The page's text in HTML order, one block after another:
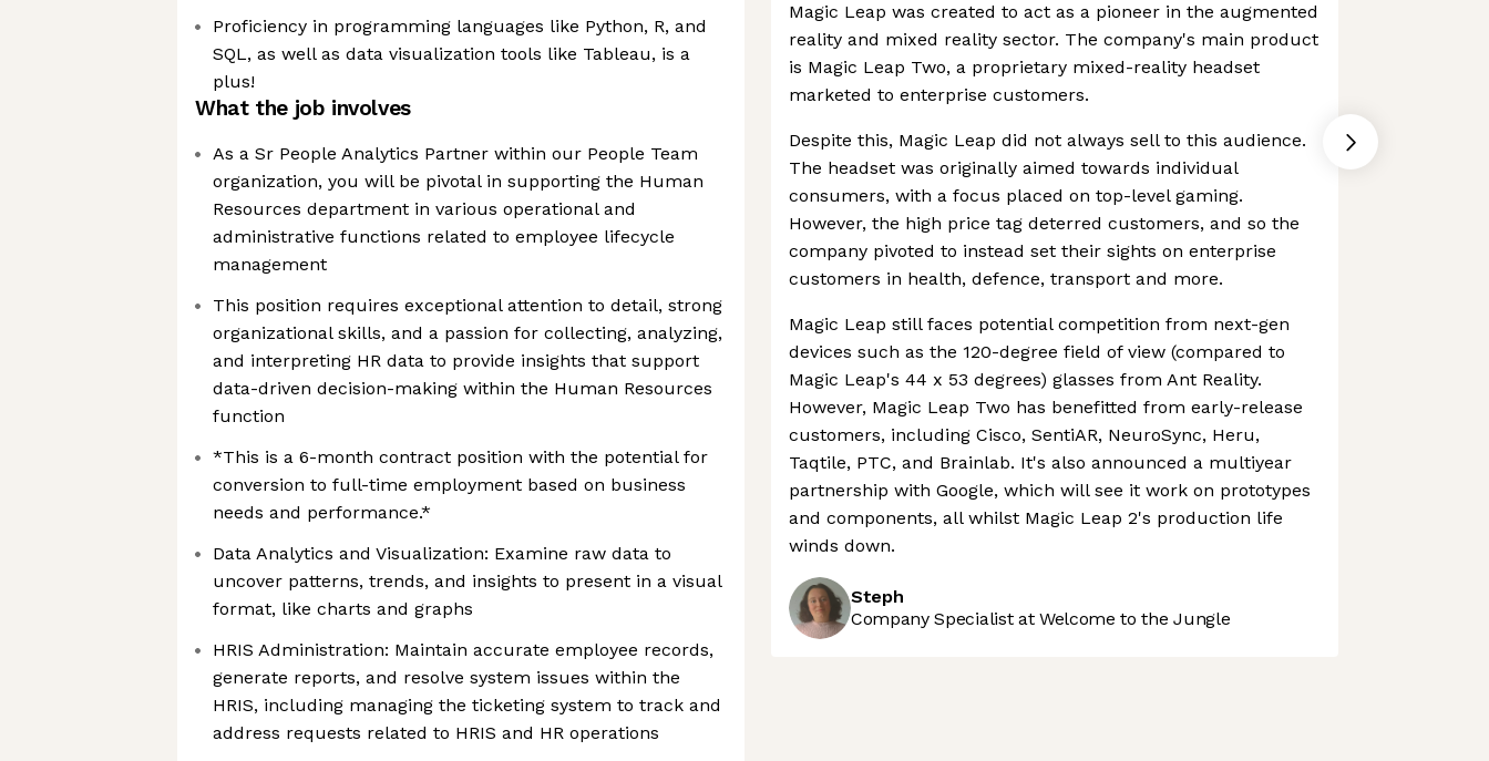
Proficiency in programming languages like Python, R, and
SQL, as well as data visualization tools like Tableau, is a
plus!
What the job involves
As a Sr People Analytics Partner within our People Team
organization, you will be pivotal in supporting the Human
Resources department in various operational and
administrative functions related to employee lifecycle
management
This position requires exceptional attention to detail, strong
organizational skills, and a passion for collecting, analyzing,
and interpreting HR data to provide insights that support
data-driven decision-making within the Human Resources
function
*This is a 6-month contract position with the potential for
conversion to full-time employment based on business
needs and performance.*
Data Analytics and Visualization: Examine raw data to
uncover patterns, trends, and insights to present in a visual
format, like charts and graphs
HRIS Administration: Maintain accurate employee records,
generate reports, and resolve system issues within the
HRIS, including managing the ticketing system to track and
address requests related to HRIS and HR operations
Magic Leap was created to act as a pioneer in the augmented
reality and mixed reality sector. The company's main product
is Magic Leap Two, a proprietary mixed-reality headset
marketed to enterprise customers.
Despite this, Magic Leap did not always sell to this audience.
The headset was originally aimed towards individual
consumers, with a focus placed on top-level gaming.
However, the high price tag deterred customers, and so the
company pivoted to instead set their sights on enterprise
customers in health, defence, transport and more.
Magic Leap still faces potential competition from next-gen
devices such as the 120-degree field of view (compared to
Magic Leap's 44 x 53 degrees) glasses from Ant Reality.
However, Magic Leap Two has benefitted from early-release
customers, including Cisco, SentiAR, NeuroSync, Heru,
Taqtile, PTC, and Brainlab. It's also announced a multiyear
partnership with Google, which will see it work on prototypes
and components, all whilst Magic Leap 2's production life
winds down.
Steph
Company Specialist at Welcome to the Jungle